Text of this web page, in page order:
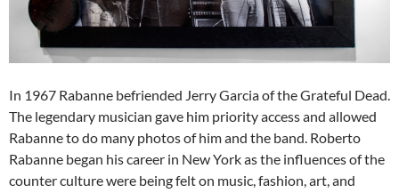
In 1967 Rabanne befriended Jerry Garcia of the Grateful Dead.
The legendary musician gave him priority access and allowed
Rabanne to do many photos of him and the band. Roberto
Rabanne began his career in New York as the influences of the
counter culture were being felt on music, fashion, art, and